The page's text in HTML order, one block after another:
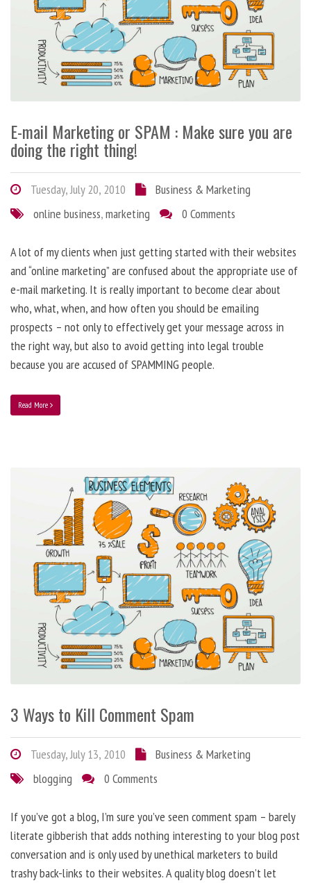
E-mail Marketing or SPAM : Make sure you are
doing the right thing!
Tuesday, July 20, 2010
Business & Marketing
online business,marketing 0 Comments
A lot of my clients when just getting started with their websites
and “online marketing” are confused about the appropriate use of
e-mail marketing. It is really important to become clear about
who, what, when, and how often you should be emailing
prospects – not only to effectively get your message across in
the right way, but also to avoid getting into legal trouble
because you are accused of SPAMMING people.
Read More
3 Ways to Kill Comment Spam
Tuesday, July 13, 2010
Business & Marketing
blogging
0 Comments
If you’ve got a blog, I’m sure you’ve seen comment spam – barely
literate gibberish that adds nothing interesting to your blog post
conversation and is only used by unethical marketers to build
trashy back-links to their websites. A quality blog doesn’t let